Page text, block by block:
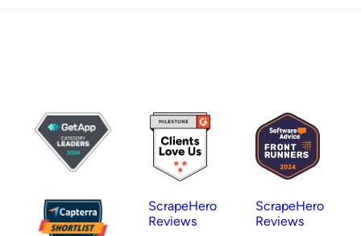
ScrapeHero
Reviews
ScrapeHero
Reviews